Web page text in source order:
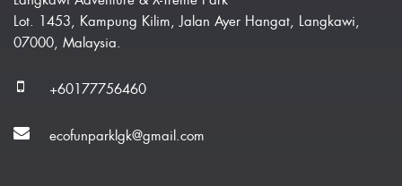
Lot. 1453, Kampung Kilim, Jalan Ayer Hangat, Langkawi,
07000, Malaysia.
+60177756460
ecofunparklgk@gmail.com